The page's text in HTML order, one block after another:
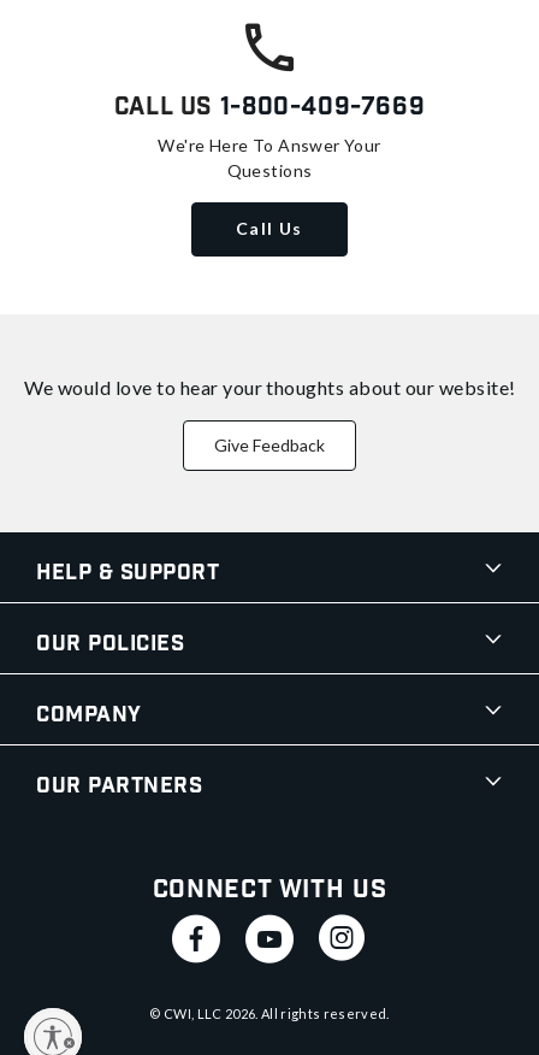
Call Us 1-800-409-7669
We're Here To Answer Your
Questions
Call Us
We would love to hear your thoughts about our website!
Give Feedback
Help & Support
Our Policies
Company
Our Partners
Connect With Us
© CWI, LLC 2026 . All rights reserved.